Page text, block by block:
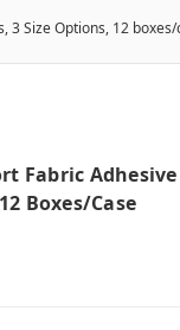
3 Size Options, 12
Fabric
Boxes/case